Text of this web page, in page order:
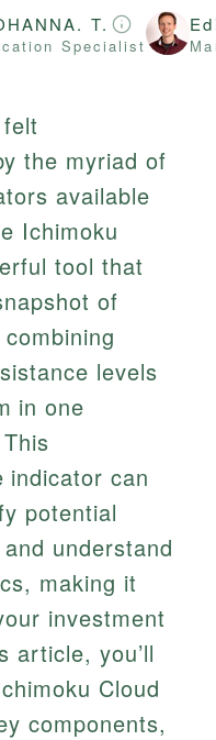
T.
Specialist
the myriad of
available
Ichimoku
tool that
of
levels
in one
indicator can
potential
understand
making it
investment
article, you’ll
Cloud
components,